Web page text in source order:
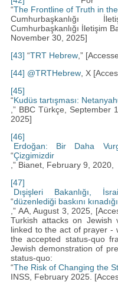
“The Frontline of Truth in
Cumhurbaşkanlığı
Cumhurbaşkanlığı İletişim
November 30, 2025]
[43] “TRT Hebrew,”
[44] @TRTHebrew, X
[45]
“Kudüs tartışması:
,” BBC Türkçe,
2025]
[46]
“
Erdoğan: Bir Daha
Çizgimizdir
,” Bianet, February 9,
[47]
“
Dışişleri Bakanlığı,
düzenlediği baskını
,” AA, August 3, 2025,
Turkish attacks on
linked to the act of prayer -
the accepted status-quo
Jewish demonstration of
status-quo:
“The Risk of Changing the
INSS, February 2025.